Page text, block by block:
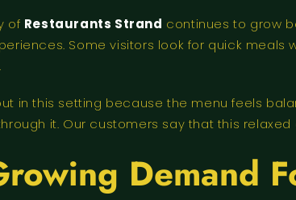
of Restaurants Strand continues to grow
Some visitors look for quick
in this setting because the menu feels
it. Our customers say that this
Demand